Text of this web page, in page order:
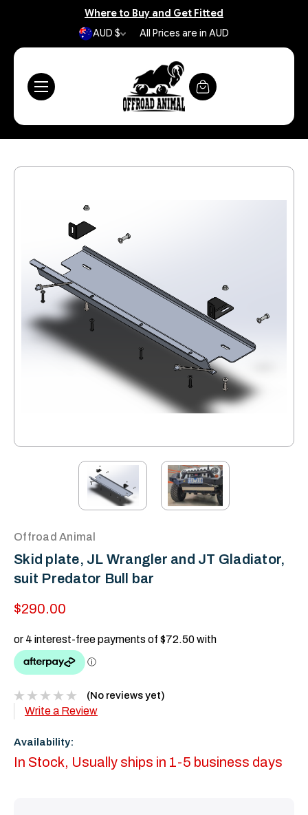
Where to Buy and Get Fitted
AUD $
All Prices are in AUD
Offroad Animal
Skid plate, JL Wrangler and JT Gladiator,
suit Predator Bull bar
$290.00
(No reviews yet)
Write a Review
Availability:
In Stock, Usually ships in 1-5 business days